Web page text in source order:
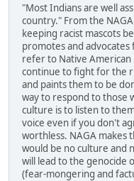
"Most Indians are well
country." From the
keeping racist mascots
promotes and
refer to Native American
continue to fight for the
and paints them to be
way to respond to those
culture is to listen to
voice even if you don't
worthless. NAGA makes
would be no culture and
will lead to the genocide
(fear-mongering and